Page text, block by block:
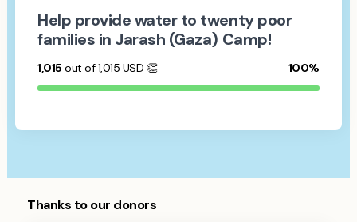
Help provide water to twenty poor
families in Jarash (Gaza) Camp!
1,015 out of 1,015 USD 👏 100%
Thanks to our donors